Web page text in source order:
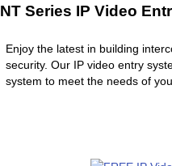
NT Series IP Video
Enjoy the latest in building
security. Our IP video entry
system to meet the needs of